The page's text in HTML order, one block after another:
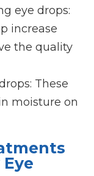
eye drops:
increase
the quality
: These
moisture on